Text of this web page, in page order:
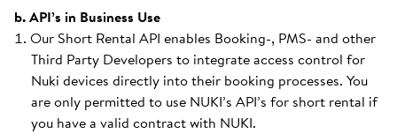
b. API’s in Business Use
Our Short Rental API enables Booking-, PMS- and other
Third Party Developers to integrate access control for
Nuki devices directly into their booking processes. You
are only permitted to use NUKI’s API’s for short rental if
you have a valid contract with NUKI.